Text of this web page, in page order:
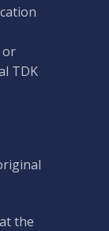
or
TDK
the